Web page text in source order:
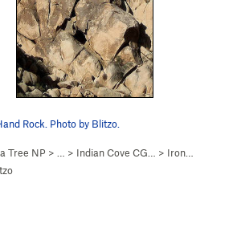
Rock. Photo by Blitzo.
Tree NP > … > Indian Cove CG… > Iron Hand Rock